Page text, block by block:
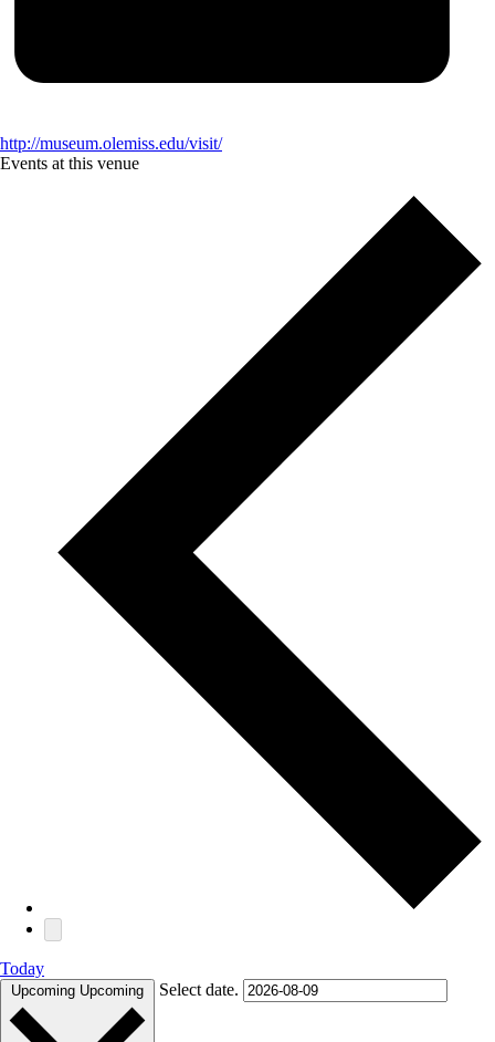
http://museum.olemiss.edu/visit/
Events at this venue
Today
Upcoming Upcoming Select date.